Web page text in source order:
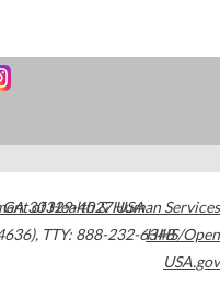
GA30329-4027USA
, TTY: 888-232-6348
of Health & Human Services
HHS/Open
USA.gov